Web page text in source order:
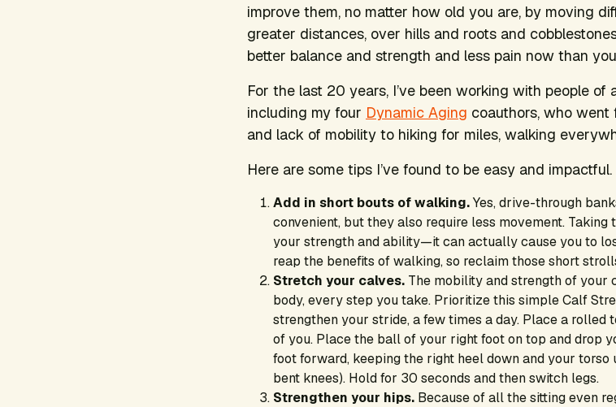
improve them, no matter how old you are, by moving
greater distances, over hills and roots and
better balance and strength and less pain now than
For the last 20 years, I’ve been working with people
including my four Dynamic Aging coauthors, who went
and lack of mobility to hiking for miles, walking
Here are some tips I’ve found to be easy and impactful.
Add in short bouts of walking.Yes, drive-through
convenient, but they also require less movement. Taking
your strength and ability—it can actually cause you to
reap the benefits of walking, so reclaim those short
Stretch your calves. The mobility and strength of your
body, every step you take. Prioritize this simple Calf
strengthen your stride, a few times a day. Place a
of you. Place the ball of your right foot on top and drop
foot forward, keeping the right heel down and your torso
bent knees). Hold for 30 seconds and then switch legs.
Strengthen your hips. Because of all the sitting even